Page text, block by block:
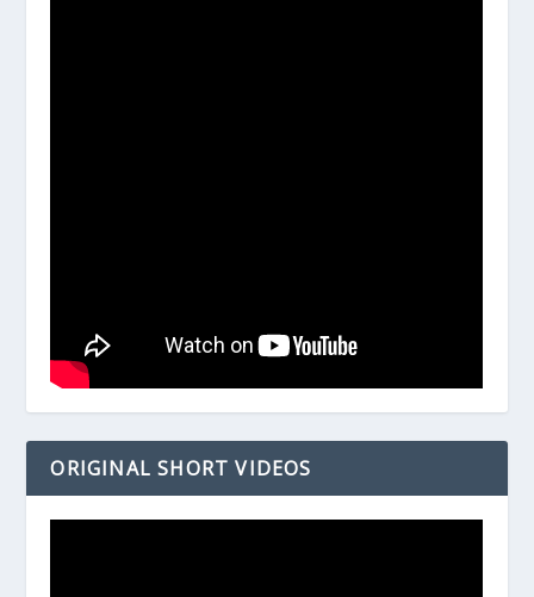
ORIGINAL SHORT VIDEOS